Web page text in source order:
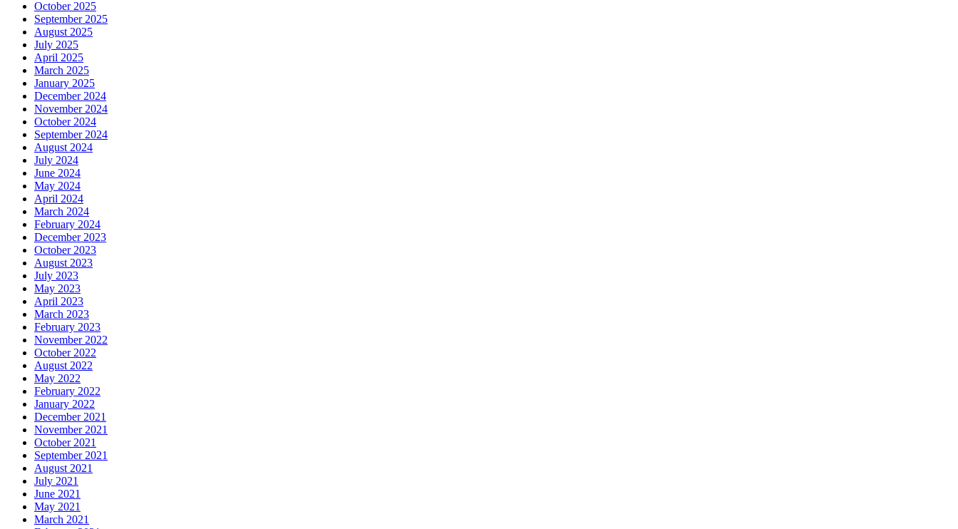
October 2025
September 2025
August 2025
July 2025
April 2025
March 2025
January 2025
December 2024
November 2024
October 2024
September 2024
August 2024
July 2024
June 2024
May 2024
April 2024
March 2024
February 2024
December 2023
October 2023
August 2023
July 2023
May 2023
April 2023
March 2023
February 2023
November 2022
October 2022
August 2022
May 2022
February 2022
January 2022
December 2021
November 2021
October 2021
September 2021
August 2021
July 2021
June 2021
May 2021
March 2021